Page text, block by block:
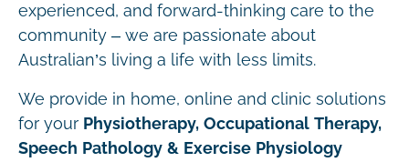
experienced, and forward-thinking care to the
community – we are passionate about
Australian’s living a life with less limits.
We provide in home, online and clinic solutions
for your Physiotherapy, Occupational Therapy,
Speech Pathology & Exercise Physiology